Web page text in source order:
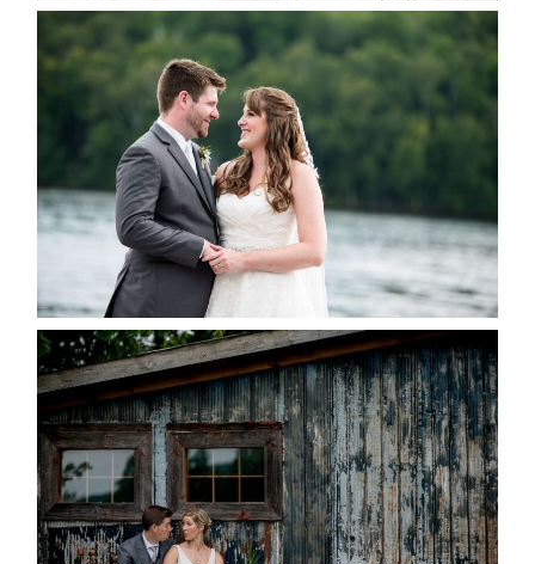
KRISTEN & BLAINE’S
DEERHURST WEDDING
READ MORE...
PAIGE AND DAVE GOT
MARRIED AT SEQUEL INN,
CREEMORE